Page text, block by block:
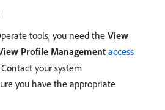
tools, you need the View
Profile Management access
your system
you have the appropriate